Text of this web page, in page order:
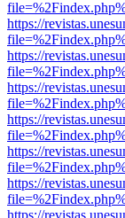
https://
https://
https://
https://
https://
https://
https://